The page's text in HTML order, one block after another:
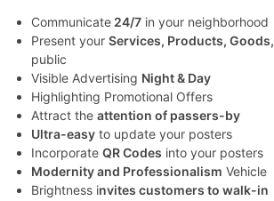
Communicate 24/7 in your neighborhood
Present your Services, Products,
public
Visible Advertising Night & Day
Highlighting Promotional Offers
Attract the attention of passers-by
Ultra-easy to update your posters
Incorporate QR Codes into your posters
Modernity and Professionalism Vehicle
Brightness invites customers to walk-in